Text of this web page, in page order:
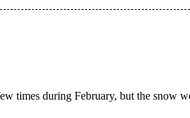
times during February, but the snow